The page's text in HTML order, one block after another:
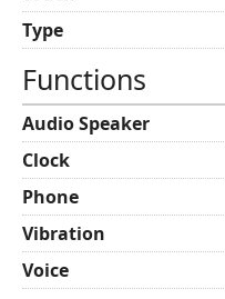
Type
Functions
Audio Speaker
Clock
Phone
Vibration
Voice